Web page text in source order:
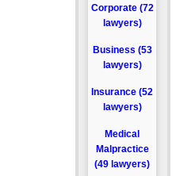
Corporate (72
lawyers)
Business (53
lawyers)
Insurance (52
lawyers)
Medical
Malpractice
(49 lawyers)